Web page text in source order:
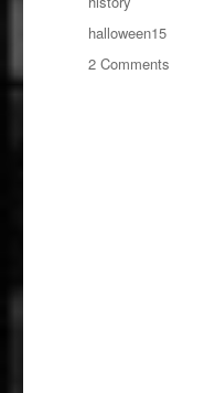
Tags
halloween15
2 Comments